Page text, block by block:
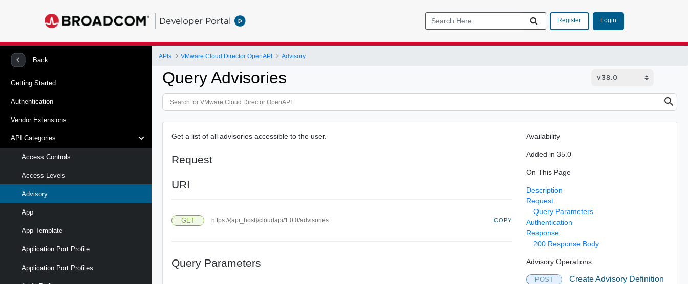
Developer Portal Register Login
Back
Getting Started
Authentication
Vendor Extensions
API Categories
Access Controls
Access Levels
Advisory
App
App Template
Application Port Profile
Application Port Profiles
APIs VMware Cloud Director OpenAPI Advisory
Query Advisories
Get a list of all advisories accessible to the user.
Request
URI
GET https://{api_host}/cloudapi/1.0.0/advisories COPY
Query Parameters
Availability
Added in 35.0
On This Page
Description
Request
Query Parameters
Authentication
Response
200 Response Body
Advisory Operations
POST Create Advisory Definition